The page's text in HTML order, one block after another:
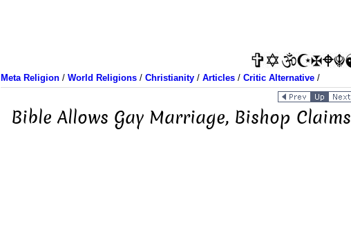
Meta Religion/ World Religions/ Christianity/ Articles/ Critic Alternative/
Bible Allows Gay Marriage, Bishop Claims